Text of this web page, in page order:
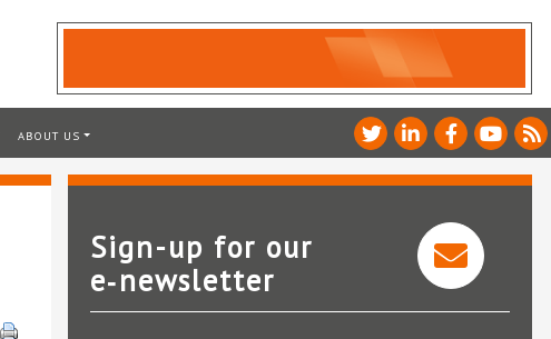
ABOUT US
Sign-up for our
e‑newsletter